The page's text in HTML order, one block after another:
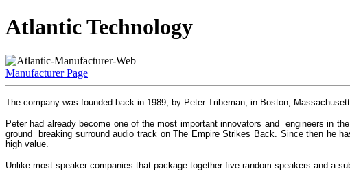
Atlantic Technology
Manufacturer Page
The company was founded back in 1989, by Peter Tribeman, in Boston,
Peter had already become one of the most important innovators and engineers in
ground breaking surround audio track on The Empire Strikes Back. Since then he
high value.
Unlike most speaker companies that package together five random speakers and a